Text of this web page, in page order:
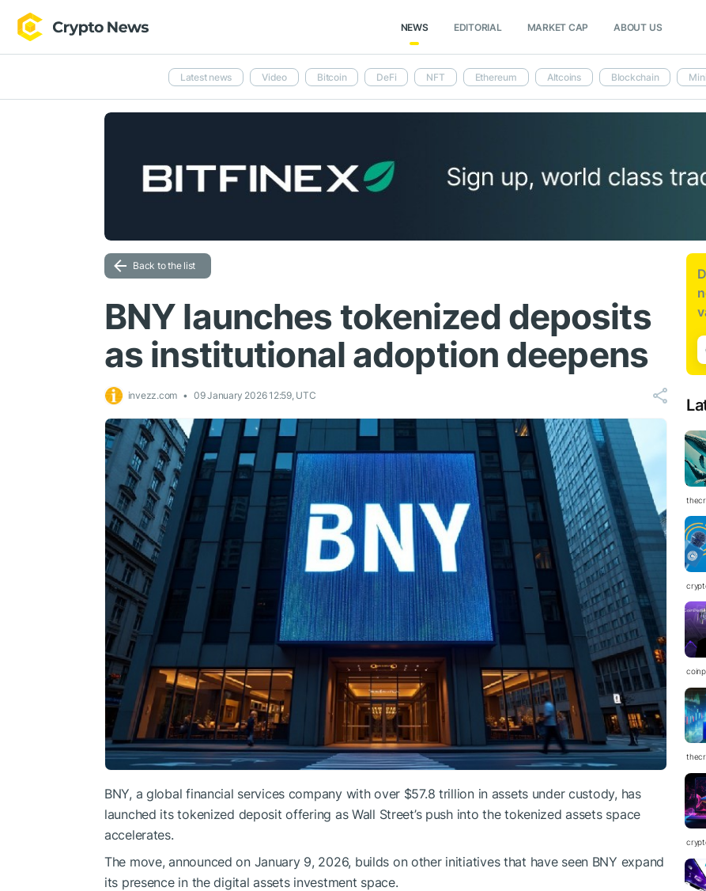
NEWS EDITORIAL MARKET CAP ABOUT US
Latest news Video Bitcoin DeFi NFT Ethereum Altcoins Blockchain
Back to the list
BNY launches tokenized deposits
as institutional adoption deepens
invezz.com 09 January 2026 12:59, UTC
BNY, a global financial services company with over $57.8 trillion in assets under custody, has
launched its tokenized deposit offering as Wall Street’s push into the tokenized assets space
accelerates.
The move, announced on January 9, 2026, builds on other initiatives that have seen BNY expand
its presence in the digital assets investment space.